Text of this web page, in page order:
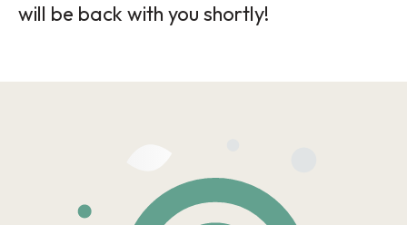
will be back with you shortly!